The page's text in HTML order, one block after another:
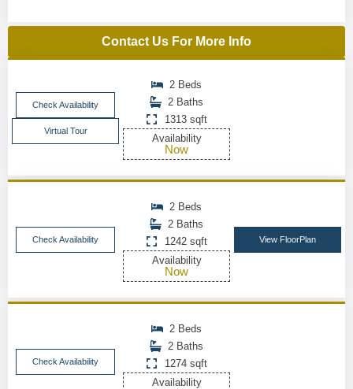
Contact Us For More Info
Check Availability
Virtual Tour
2 Beds
2 Baths
1313 sqft
Availability
Now
Check Availability
2 Beds
2 Baths
1242 sqft
Availability
Now
View FloorPlan
Check Availability
2 Beds
2 Baths
1274 sqft
Availability